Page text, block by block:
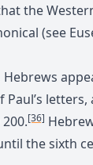
the
(see
Hebrews
[36]
the sixth